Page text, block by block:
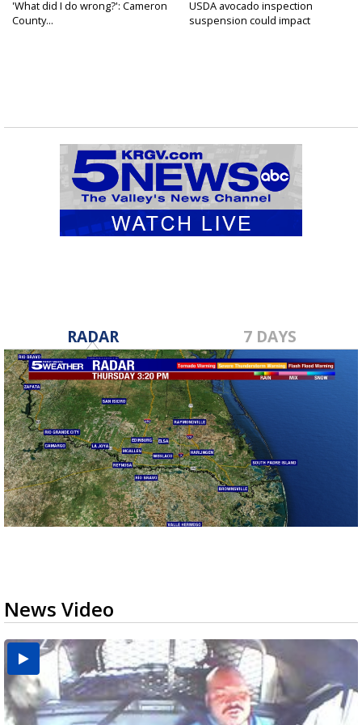
'What did I do wrong?': Cameron
County...
USDA avocado inspection
suspension could impact
RADAR 7 DAYS
News Video